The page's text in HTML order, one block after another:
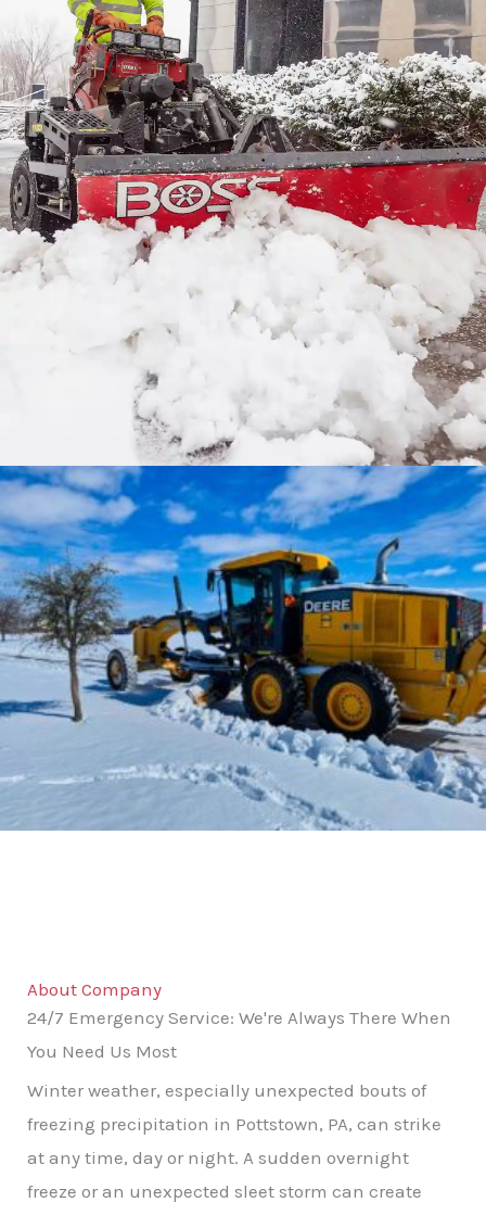
About Company
24/7 Emergency Service: We're Always There When
You Need Us Most
Winter weather, especially unexpected bouts of
freezing precipitation in Pottstown, PA, can strike
at any time, day or night. A sudden overnight
freeze or an unexpected sleet storm can create